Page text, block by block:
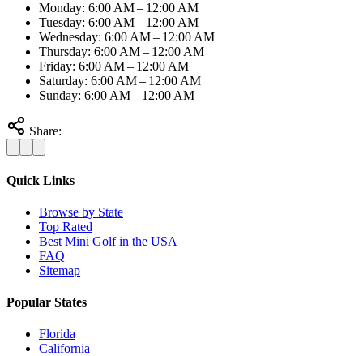
Monday: 6:00 AM – 12:00 AM
Tuesday: 6:00 AM – 12:00 AM
Wednesday: 6:00 AM – 12:00 AM
Thursday: 6:00 AM – 12:00 AM
Friday: 6:00 AM – 12:00 AM
Saturday: 6:00 AM – 12:00 AM
Sunday: 6:00 AM – 12:00 AM
Share:
Quick Links
Browse by State
Top Rated
Best Mini Golf in the USA
FAQ
Sitemap
Popular States
Florida
California